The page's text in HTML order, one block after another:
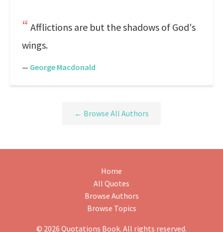
Afflictions are but the shadows of God's
wings.
— George Macdonald
← Browse All Authors
Home
All Quotes
Browse Authors
Browse Topics
© 2026 Quotations Book. All rights reserved.